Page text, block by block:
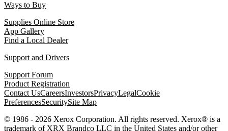
Ways to Buy
Supplies Online Store
App Gallery
Find a Local Dealer
Support and Drivers
Support Forum
Product Registration
Contact UsCareersInvestorsPrivacyLegalCookie
PreferencesSecuritySite Map
© 1986 - 2026 Xerox Corporation. All rights reserved. Xerox® is a
trademark of XRX Brandco LLC in the United States and/or other